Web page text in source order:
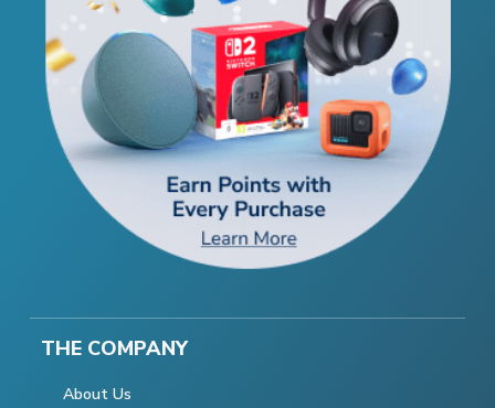
THE COMPANY
About Us